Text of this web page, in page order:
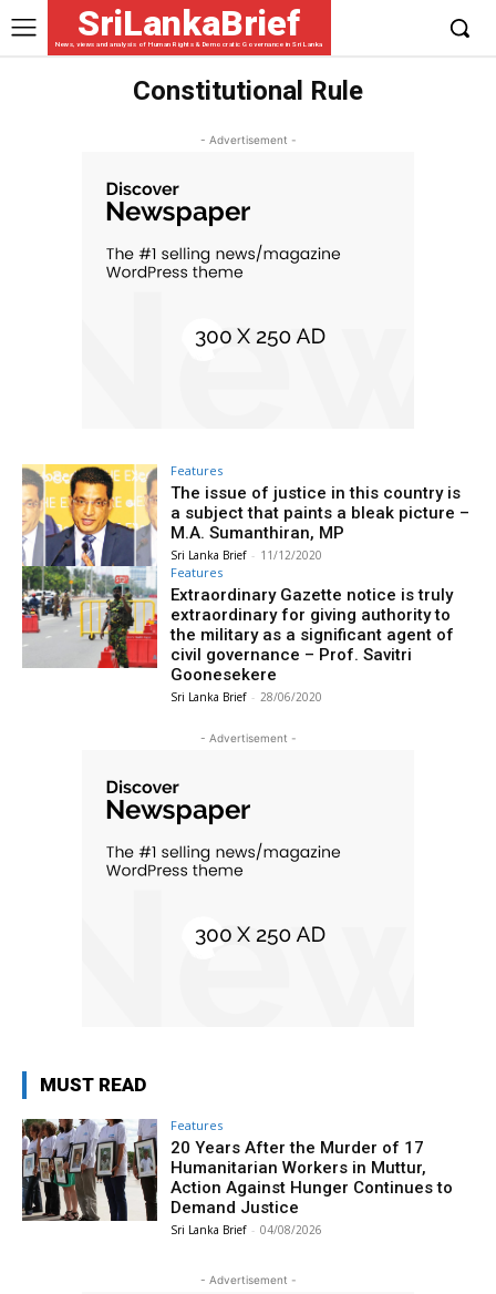
SriLankaBrief
News, views and analysis of Human Rights & Democratic Governance in Sri Lanka
Constitutional Rule
- Advertisement -
Features
The issue of justice in this country is
a subject that paints a bleak picture –
M.A. Sumanthiran, MP
Sri Lanka Brief - 11/12/2020
Features
Extraordinary Gazette notice is truly
extraordinary for giving authority to
the military as a significant agent of
civil governance – Prof. Savitri
Goonesekere
Sri Lanka Brief - 28/06/2020
- Advertisement -
MUST READ
Features
20 Years After the Murder of 17
Humanitarian Workers in Muttur,
Action Against Hunger Continues to
Demand Justice
Sri Lanka Brief - 04/08/2026
- Advertisement -